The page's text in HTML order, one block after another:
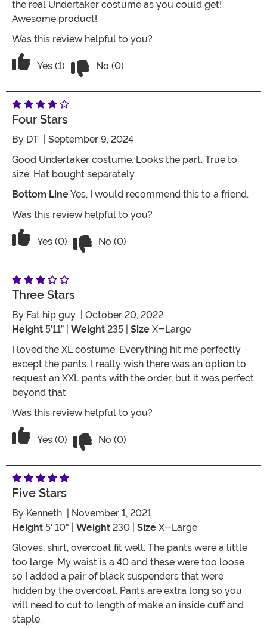
the real Undertaker costume as you could get!
Awesome product!
Was this review helpful to you?
Vote Yes on the review titled Wrestling Costume
Yes (1) No (0)
Four Stars
By DT | September 9, 2024
Good Undertaker costume. Looks the part. True to
size. Hat bought separately.
Bottom LineYes, I would recommend this to a friend.
Was this review helpful to you?
Vote Yes on the review titled Four Stars
Yes (0) No (0)
Three Stars
By Fat hip guy | October 20, 2022
Height 5’11” | Weight 235 | Size X-Large
I loved the XL costume. Everything hit me perfectly
except the pants. I really wish there was an option to
request an XXL pants with the order, but it was perfect
beyond that
Was this review helpful to you?
Vote Yes on the review titled Three Stars
Yes (0) No (0)
Five Stars
By Kenneth | November 1, 2021
Height 5' 10" | Weight 230 | Size X-Large
Gloves, shirt, overcoat fit well. The pants were a little
too large. My waist is a 40 and these were too loose
so I added a pair of black suspenders that were
hidden by the overcoat. Pants are extra long so you
will need to cut to length of make an inside cuff and
staple.